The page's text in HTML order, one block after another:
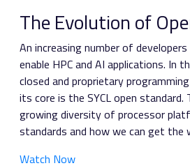
The Evolution of
An increasing number of
enable HPC and AI applications.
closed and proprietary
its core is the SYCL open
growing diversity of processor
standards and how we can get
Watch Now